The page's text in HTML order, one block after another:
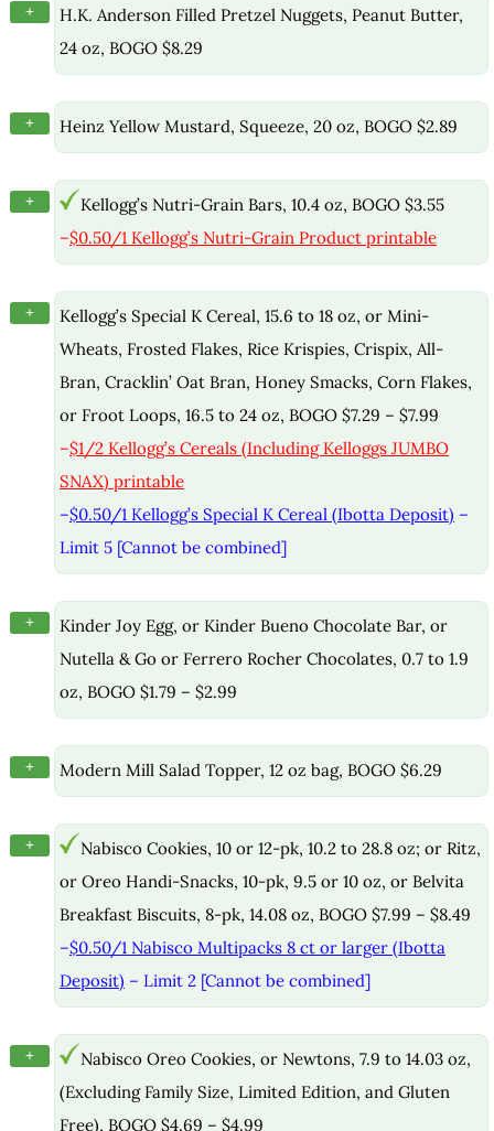
+
H.K. Anderson Filled Pretzel Nuggets, Peanut Butter,
24 oz, BOGO $8.29
+ Heinz Yellow Mustard, Squeeze, 20 oz, BOGO $2.89
+
Kellogg’s Nutri-Grain Bars, 10.4 oz, BOGO $3.55
–$0.50/1 Kellogg’s Nutri-Grain Product printable
+
Kellogg’s Special K Cereal, 15.6 to 18 oz, or Mini-
Wheats, Frosted Flakes, Rice Krispies, Crispix, All-
Bran, Cracklin’ Oat Bran, Honey Smacks, Corn Flakes,
or Froot Loops, 16.5 to 24 oz, BOGO $7.29 – $7.99
–$1/2 Kellogg’s Cereals (Including Kelloggs JUMBO
SNAX) printable
–$0.50/1 Kellogg’s Special K Cereal (Ibotta Deposit) –
Limit 5 [Cannot be combined]
+
Kinder Joy Egg, or Kinder Bueno Chocolate Bar, or
Nutella & Go or Ferrero Rocher Chocolates, 0.7 to 1.9
oz, BOGO $1.79 – $2.99
+ Modern Mill Salad Topper, 12 oz bag, BOGO $6.29
+
Nabisco Cookies, 10 or 12-pk, 10.2 to 28.8 oz; or Ritz,
or Oreo Handi-Snacks, 10-pk, 9.5 or 10 oz, or Belvita
Breakfast Biscuits, 8-pk, 14.08 oz, BOGO $7.99 – $8.49
–$0.50/1 Nabisco Multipacks 8 ct or larger (Ibotta
Deposit) – Limit 2 [Cannot be combined]
+
Nabisco Oreo Cookies, or Newtons, 7.9 to 14.03 oz,
(Excluding Family Size, Limited Edition, and Gluten
Free), BOGO $4.69 – $4.99